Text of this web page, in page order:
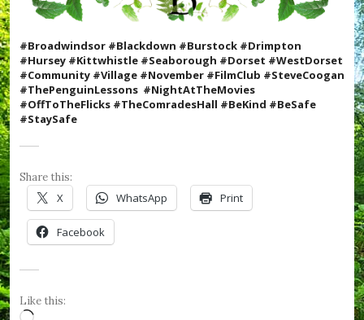
#
C
o
o
k
W
t
K
#
m
#Broadwindsor #Blackdown #Burstock #Drimpton
#Hursey #Kittwhistle #Seaborough #Dorset #WestDorset
#Community #Village #November #FilmClub #SteveCoogan
#ThePenguinLessons #NightAtTheMovies
#OffToTheFlicks #TheComradesHall #BeKind #BeSafe
#StaySafe
Share this:
X WhatsApp Print
Facebook
Like this: